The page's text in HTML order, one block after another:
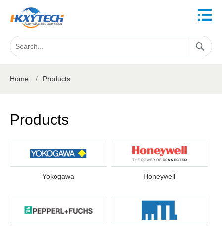
Home / Products
Products
Yokogawa Honeywell